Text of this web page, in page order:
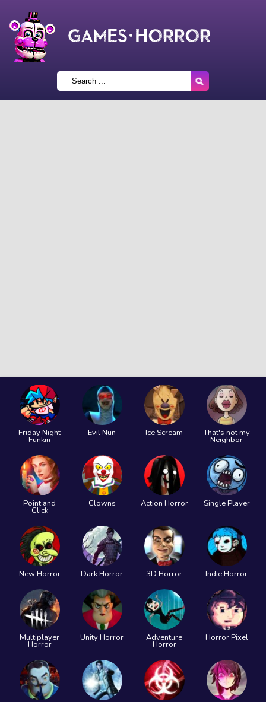
Friday Night
Funkin
Evil Nun Ice Scream That's not my
Neighbor
Point and
Click
Clowns Action Horror Single Player
New Horror Dark Horror 3D Horror Indie Horror
Multiplayer
Horror
Unity Horror Adventure
Horror
Horror Pixel